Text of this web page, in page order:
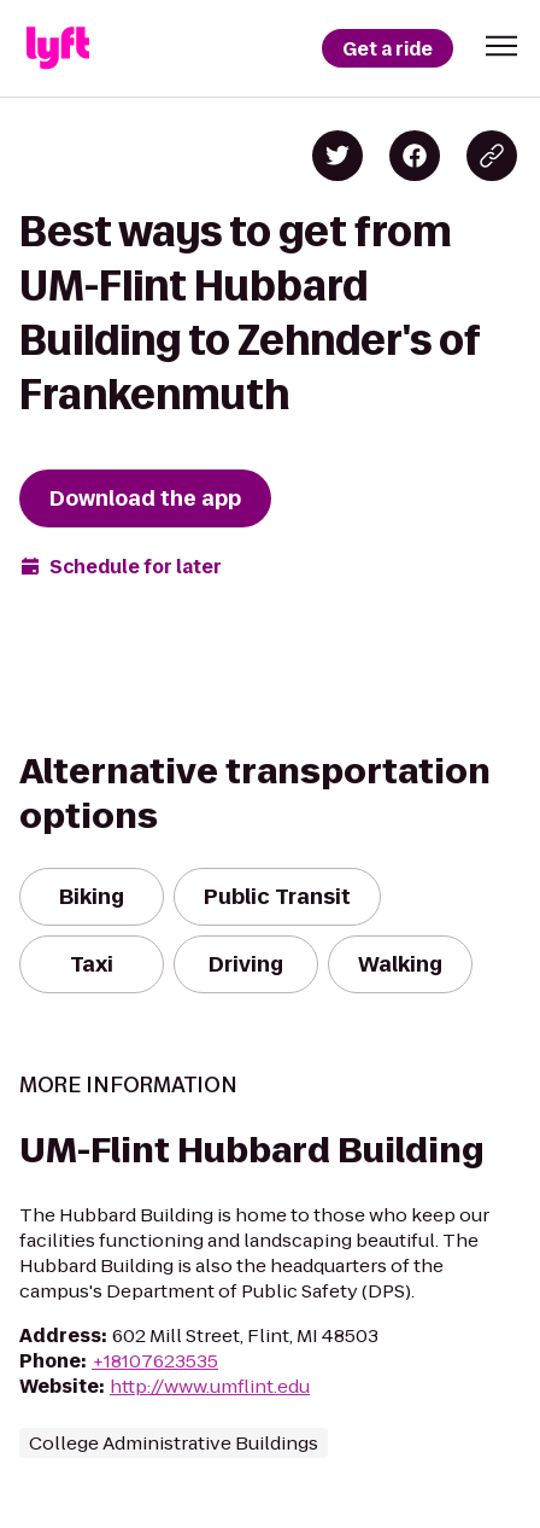
Get a ride
Best ways to get from
UM-Flint Hubbard
Building to Zehnder's of
Frankenmuth
Download the app
Schedule for later
Alternative transportation
options
Biking Public Transit
Taxi Driving Walking
MORE INFORMATION
UM-Flint Hubbard Building
The Hubbard Building is home to those who keep our
facilities functioning and landscaping beautiful. The
Hubbard Building is also the headquarters of the
campus's Department of Public Safety (DPS).
Address: 602 Mill Street, Flint, MI 48503
Phone: +18107623535
Website: http://www.umflint.edu
College Administrative Buildings